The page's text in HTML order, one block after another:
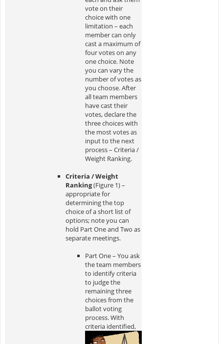
vote on their
choice with one
limitation – each
member can only
cast a maximum of
four votes on any
one choice. Note
you can vary the
number of votes as
you choose. After
all team members
have cast their
votes, declare the
three choices with
the most votes as
input to the next
process – Criteria /
Weight Ranking.
Criteria / Weight
Ranking(Figure 1) –
appropriate for
determining the top
choice of a short list of
options; note you can
hold Part One and Two as
separate meetings.
Part One – You ask
the team members
to identify criteria
to judge the
remaining three
choices from the
ballot voting
process. With
criteria identified,